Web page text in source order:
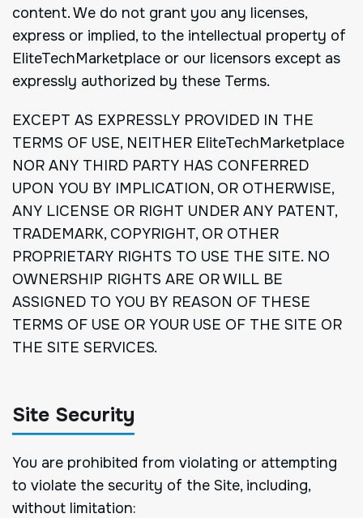
content. We do not grant you any licenses,
express or implied, to the intellectual property of
EliteTechMarketplace or our licensors except as
expressly authorized by these Terms.
EXCEPT AS EXPRESSLY PROVIDED IN THE
TERMS OF USE, NEITHER EliteTechMarketplace
NOR ANY THIRD PARTY HAS CONFERRED
UPON YOU BY IMPLICATION, OR OTHERWISE,
ANY LICENSE OR RIGHT UNDER ANY PATENT,
TRADEMARK, COPYRIGHT, OR OTHER
PROPRIETARY RIGHTS TO USE THE SITE. NO
OWNERSHIP RIGHTS ARE OR WILL BE
ASSIGNED TO YOU BY REASON OF THESE
TERMS OF USE OR YOUR USE OF THE SITE OR
THE SITE SERVICES.
Site Security
You are prohibited from violating or attempting
to violate the security of the Site, including,
without limitation: